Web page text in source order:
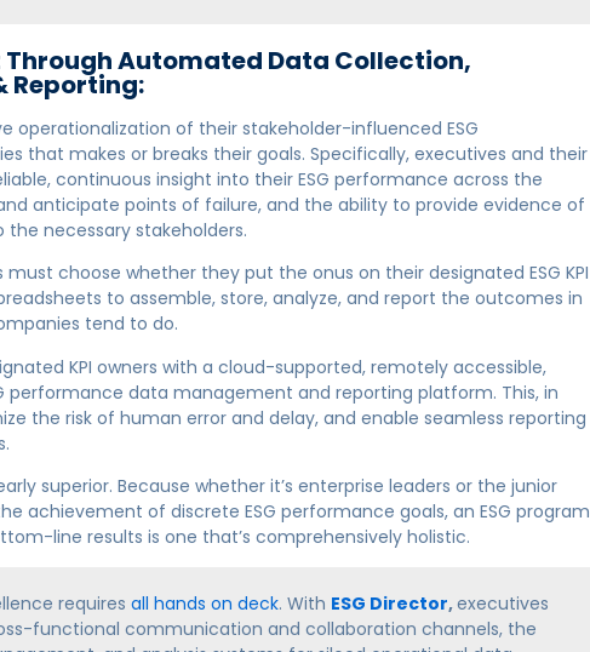
Automated Data Collection,
Reporting:
operationalization of their stakeholder-influenced ESG
that makes or breaks their goals. Specifically, executives and their
continuous insight into their ESG performance across the
anticipate points of failure, and the ability to provide evidence of
necessary stakeholders.
choose whether they put the onus on their designated ESG KPI
to assemble, store, analyze, and report the outcomes in
tend to do.
KPI owners with a cloud-supported, remotely accessible,
performance data management and reporting platform. This, in
the risk of human error and delay, and enable seamless reporting
superior. Because whether it’s enterprise leaders or the junior
achievement of discrete ESG performance goals, an ESG program
line results is one that’s comprehensively holistic.
requires all hands on deck. With ESG Director,executives
functional communication and collaboration channels, the